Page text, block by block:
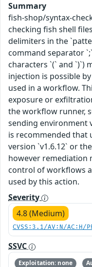
Summary
fish-shop/syntax-
checking fish shell
delimiters in the
command separator
characters `(` and `)`)
injection is possible
used in a workflow.
exposure or
the workflow runner,
sending environment
is recommended that
version `v1.6.12` or
however remediation
control of workflows
used by this action.
Severity
4.8 (Medium)
CVSS:3.1/AV:N/
SSVC
Exploitation: none